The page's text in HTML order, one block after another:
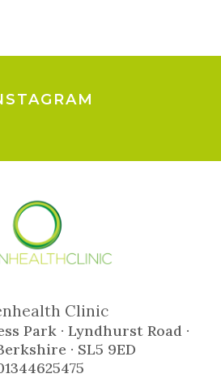
Clinic
Park · Lyndhurst Road ·
· SL5 9ED